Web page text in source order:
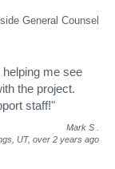
General Counsel
me see
the project.
staff!"
Mark S
UT, over 2 years ago